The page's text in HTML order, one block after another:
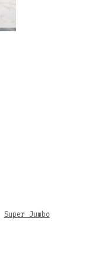
Super Jumbo